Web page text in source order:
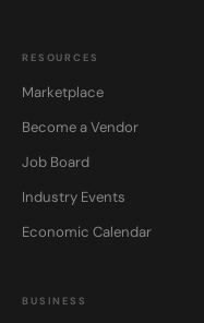
RESOURCES
Marketplace
Become a Vendor
Job Board
Industry Events
Economic Calendar
BUSINESS